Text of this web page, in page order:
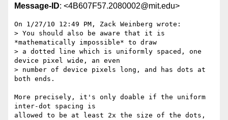
Message-ID: <4B607F57.2080002@mit.edu>
On 1/27/10 12:49 PM, Zack Weinberg wrote:
> You should also be aware that it is
*mathematically impossible* to draw
> a dotted line which is uniformly spaced, one
device pixel wide, an even
> number of device pixels long, and has dots at
both ends.
More precisely, it's only doable if the uniform
inter-dot spacing is
allowed to be at least 2x the size of the dots,